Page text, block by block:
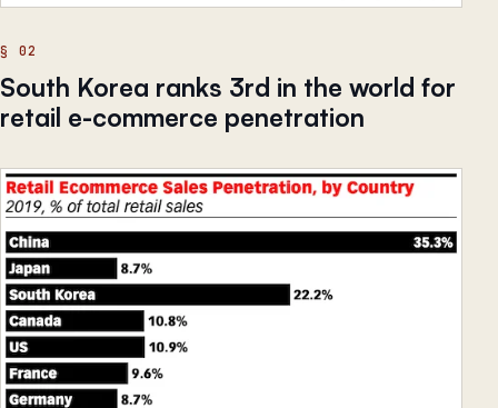
South Korea ranks 3rd in the world for
retail e-commerce penetration